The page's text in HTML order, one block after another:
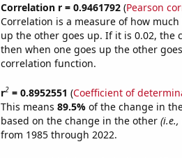
Correlation r = 0.9461792(Pearson
Correlation is a measure of how
up the other goes up. If it is 0.02, the
then when one goes up the other
correlation function.
r2= 0.8952551 (Coefficient of
This means 89.5% of the change in
based on the change in the other
from 1985 through 2022.